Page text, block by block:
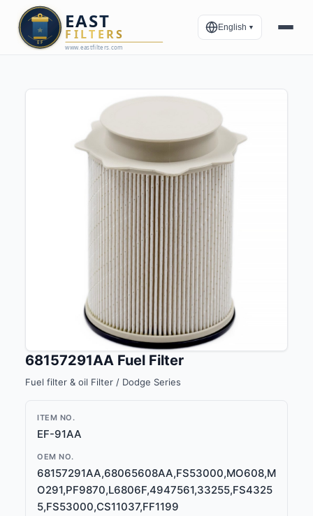
English ▼
68157291AA Fuel Filter
Fuel filter & oil Filter / Dodge Series
ITEM NO.
EF-91AA
OEM NO.
68157291AA,68065608AA,FS53000,MO608,M
O291,PF9870,L6806F,4947561,33255,FS4325
5,FS53000,CS11037,FF1199